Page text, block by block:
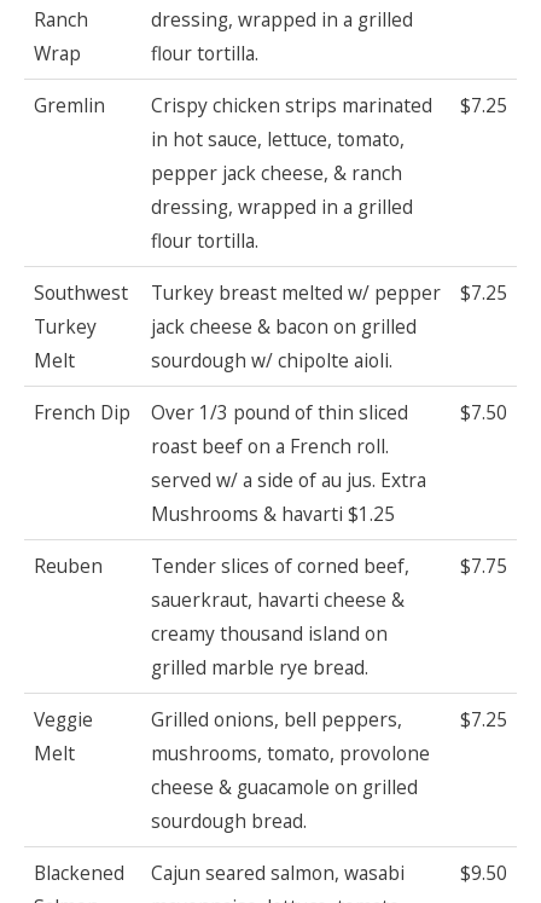
Ranch
Wrap
dressing, wrapped in a grilled
flour tortilla.
Gremlin
Crispy chicken strips marinated
in hot sauce, lettuce, tomato,
pepper jack cheese, & ranch
dressing, wrapped in a grilled
flour tortilla.
$7.25
Southwest
Turkey
Melt
Turkey breast melted w/ pepper
jack cheese & bacon on grilled
sourdough w/ chipolte aioli.
$7.25
French Dip
Over 1/3 pound of thin sliced
roast beef on a French roll.
served w/ a side of au jus. Extra
Mushrooms & havarti $1.25
$7.50
Reuben
Tender slices of corned beef,
sauerkraut, havarti cheese &
creamy thousand island on
grilled marble rye bread.
$7.75
Veggie
Melt
Grilled onions, bell peppers,
mushrooms, tomato, provolone
cheese & guacamole on grilled
sourdough bread.
$7.25
Blackened
Cajun seared salmon, wasabi
$9.50